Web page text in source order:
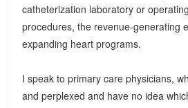
catheterization laboratory or
procedures, the revenue-generating
expanding heart programs.
I speak to primary care physicians,
and perplexed and have no idea